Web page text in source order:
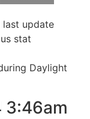
last update
stat
Daylight
3:46am